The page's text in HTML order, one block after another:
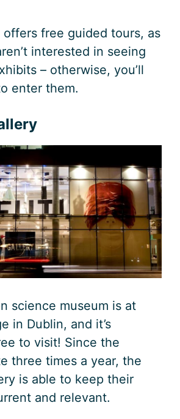
offers free guided tours, as
interested in seeing
– otherwise, you’ll
enter them.
science museum is at
in Dublin, and it’s
to visit! Since the
three times a year, the
is able to keep their
and relevant.